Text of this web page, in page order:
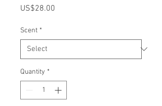
US$28.00
Scent *
Quantity *